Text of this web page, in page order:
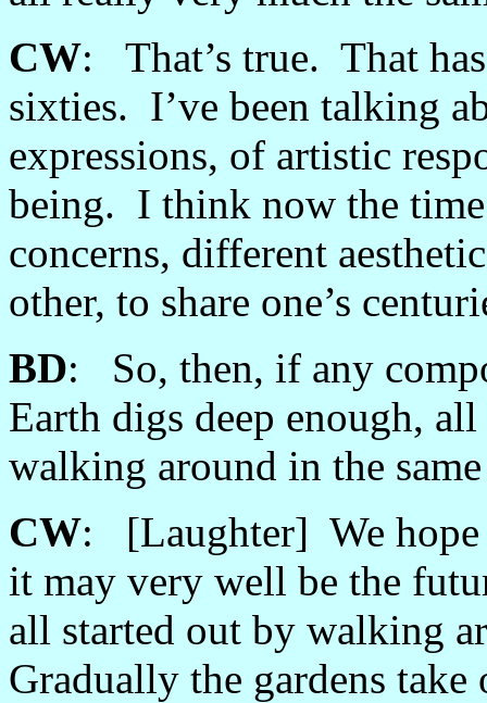
CW: That’s true. That
sixties. I’ve been talking
expressions, of artistic
being. I think now the
concerns, different
other, to share one’s
BD: So, then, if any
Earth digs deep enough,
walking around in the
CW: [Laughter] We hope
it may very well be the
all started out by walking
Gradually the gardens